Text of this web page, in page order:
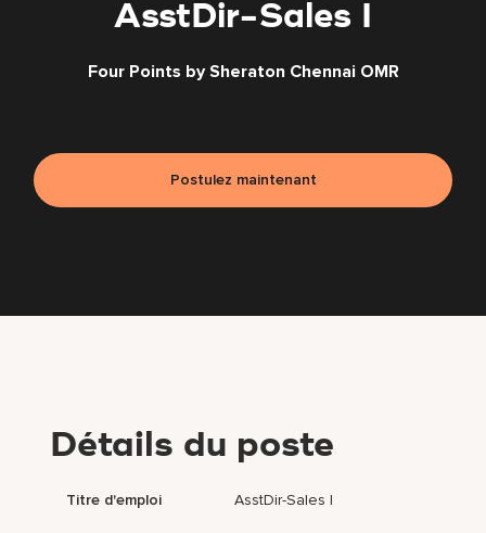
AsstDir-Sales I
Four Points by Sheraton Chennai OMR
Postulez maintenant
Détails du poste
Titre d'emploi AsstDir-Sales I